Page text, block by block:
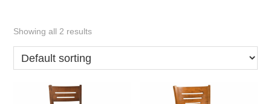
Showing all 2 results